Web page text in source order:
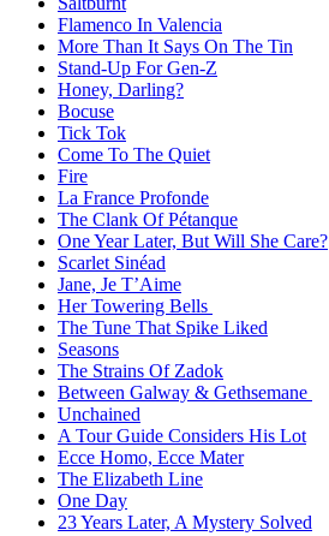
Flamenco In Valencia
More Than It Says On The Tin
Stand-Up For Gen-Z
Honey, Darling?
Bocuse
Tick Tok
Come To The Quiet
Fire
La France Profonde
The Clank Of Pétanque
One Year Later, But Will She Care?
Scarlet Sinéad
Jane, Je T’Aime
Her Towering Bells
The Tune That Spike Liked
Seasons
The Strains Of Zadok
Between Galway & Gethsemane
Unchained
A Tour Guide Considers His Lot
Ecce Homo, Ecce Mater
The Elizabeth Line
One Day
23 Years Later, A Mystery Solved